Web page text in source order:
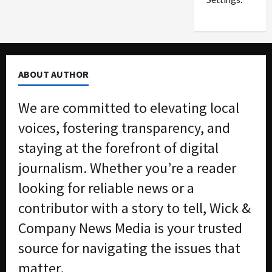
m
2026
0
n
f
f
c
ABOUT AUTHOR
We are committed to elevating local
voices, fostering transparency, and
staying at the forefront of digital
journalism. Whether you’re a reader
looking for reliable news or a
contributor with a story to tell, Wick &
Company News Media is your trusted
source for navigating the issues that
matter.